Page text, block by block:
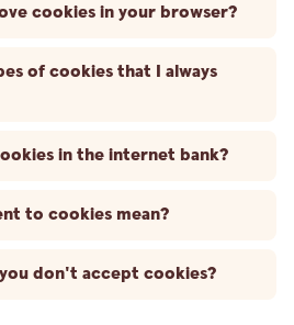
cookies in your browser?
of cookies that I always
in the internet bank?
to cookies mean?
don't accept cookies?